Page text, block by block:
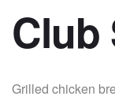
Club
Grilled chicken